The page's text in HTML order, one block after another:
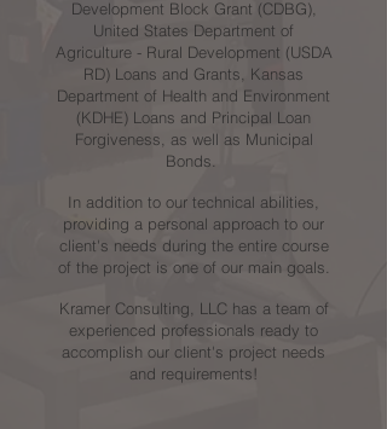
Development Block Grant (CDBG),
United States Department of
Agriculture - Rural Development (USDA
RD) Loans and Grants, Kansas
Department of Health and Environment
(KDHE) Loans and Principal Loan
Forgiveness, as well as Municipal
Bonds.
In addition to our technical abilities,
providing a personal approach to our
client's needs during the entire course
of the project is one of our main goals.
Kramer Consulting, LLC has a team of
experienced professionals ready to
accomplish our client's project needs
and requirements!